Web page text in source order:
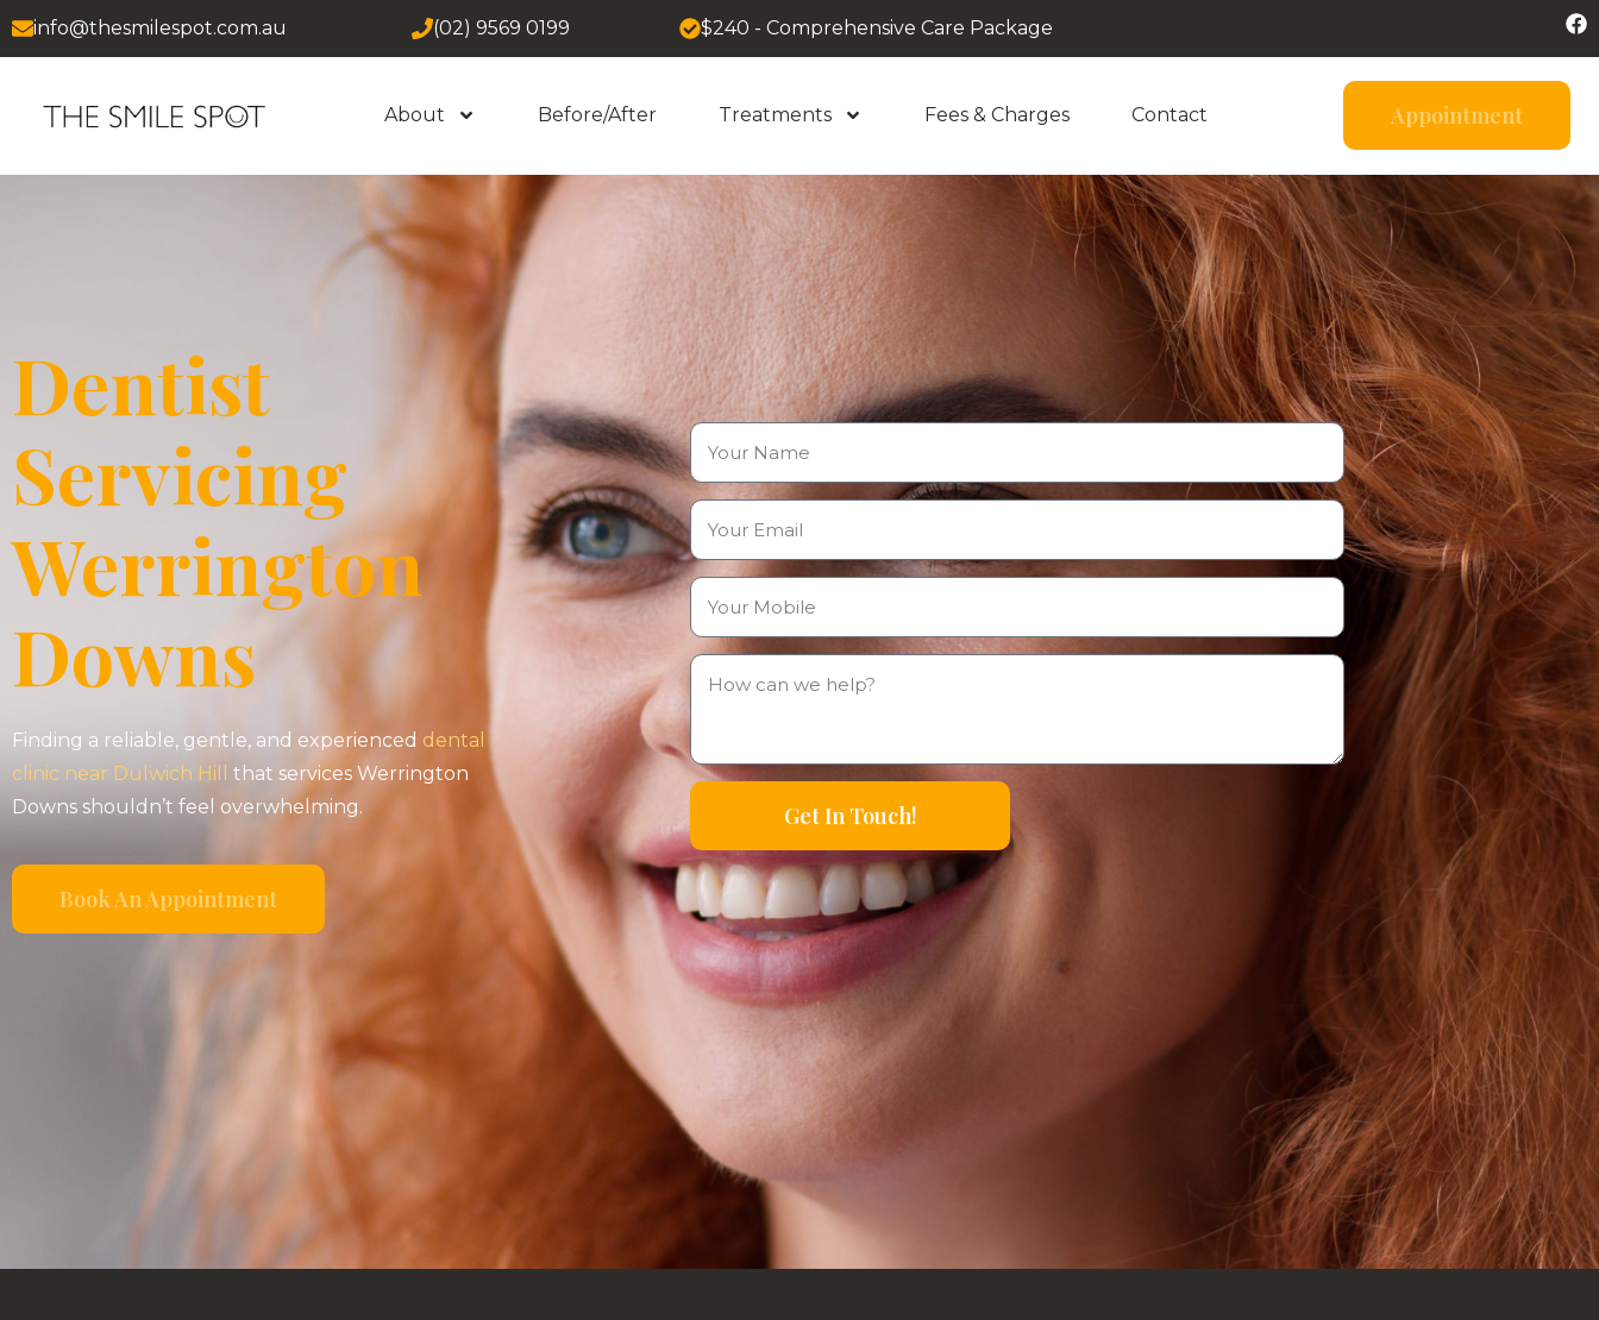
info@thesmilespot.com.au (02) 9569 0199 $240 - Comprehensive Care Package
About Before/After Treatments Fees & Charges Contact Appointment
Dentist
Servicing
Werrington
Downs
Finding a reliable, gentle, and experienced dental
clinic near Dulwich Hill
that services Werrington
Downs shouldn’t feel overwhelming.
Book An Appointment
Get In Touch!